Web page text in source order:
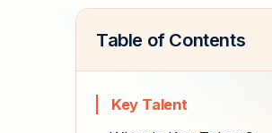
Table of Contents
Key Talent